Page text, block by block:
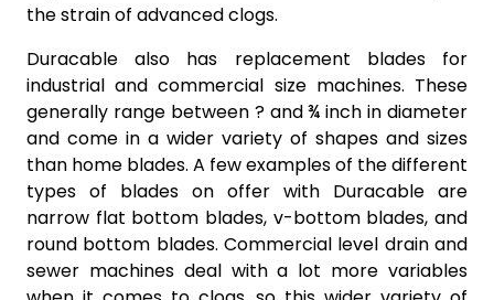
the strain of advanced clogs.
Duracable also has replacement blades for
industrial and commercial size machines. These
generally range between ? and ¾ inch in diameter
and come in a wider variety of shapes and sizes
than home blades. A few examples of the different
types of blades on offer with Duracable are
narrow flat bottom blades, v-bottom blades, and
round bottom blades. Commercial level drain and
sewer machines deal with a lot more variables